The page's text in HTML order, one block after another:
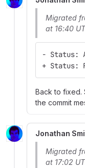
Migrated
at 16:40
- Status:
+ Status:
Back to fixed.
the commit
Jonathan
Migrated
at 17:02